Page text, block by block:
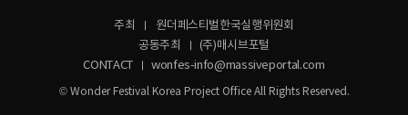
주최
원더페스티벌한국실행위원회
공동주최
(주)매시브포털
CONTACT
wonfes-info@massiveportal.com
© Wonder Festival Korea Project Office All Rights Reserved.